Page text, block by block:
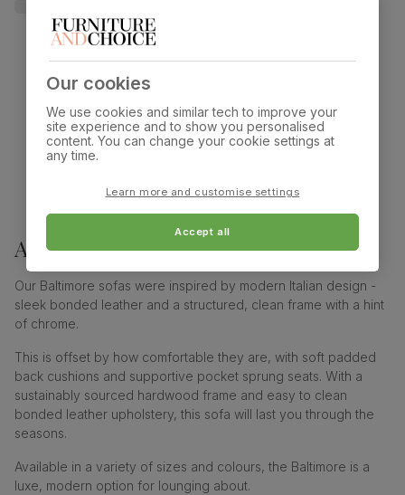
Showing 15 of 15 products
Aboutbaltimore sofa collection
Our Baltimore sofas were inspired by modern Italian design -
sleek bonded leather and a structured, clean frame with a hint
of chrome.
This is offset by how comfortable they are, with soft padded
back cushions and supportive pocket sprung seats. With a
sustainably sourced hardwood frame and easy to clean
bonded leather upholstery, this sofa will last you through the
seasons.
Available in a variety of sizes and colours, the Baltimore is a
luxe, modern option for lounging about.
Our cookies
We use cookies and similar tech to improve your
site experience and to show you personalised
content. You can change your cookie settings at
any time.
Learn more and customise settings
Accept all